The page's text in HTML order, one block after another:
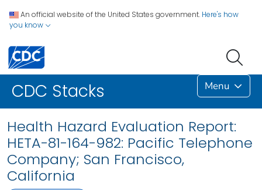
An official website of the United States government. Here's how
you know
CDC Stacks Menu
Health Hazard Evaluation Report:
HETA-81-164-982: Pacific Telephone
Company; San Francisco,
California